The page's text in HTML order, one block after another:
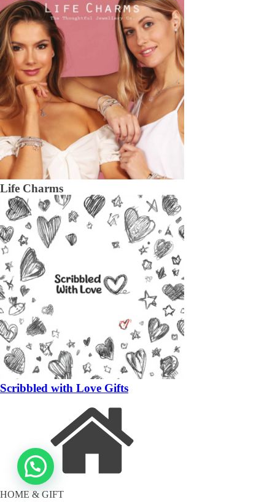
Life Charms
Scribbled with Love Gifts
HOME & GIFT